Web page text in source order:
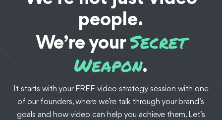
people.
We’re your Secret
Weapon.
It starts with your FREE video strategy session with one
of our founders, where we’re talk through your brand’s
goals and how video can help you achieve them. Let’s